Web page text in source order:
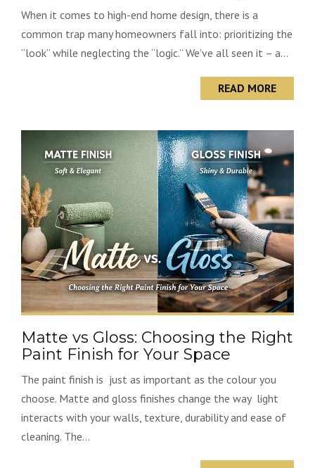
When it comes to high-end home design, there is a
common trap many homeowners fall into: prioritizing the
“look” while neglecting the “logic.” We’ve all seen it – a...
READ MORE
Matte vs Gloss: Choosing the Right
Paint Finish for Your Space
The paint finish is just as important as the colour you
choose. Matte and gloss finishes change the way light
interacts with your walls, texture, durability and ease of
cleaning. The...